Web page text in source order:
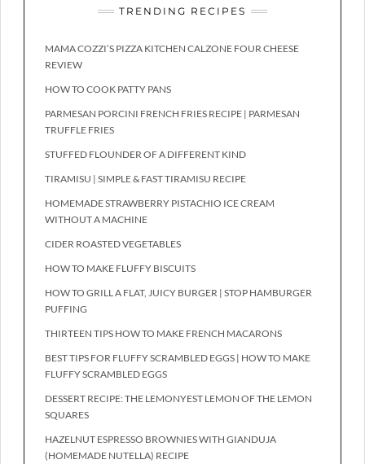
TRENDING RECIPES
MAMA COZZI’S PIZZA KITCHEN CALZONE FOUR CHEESE
REVIEW
HOW TO COOK PATTY PANS
PARMESAN PORCINI FRENCH FRIES RECIPE | PARMESAN
TRUFFLE FRIES
STUFFED FLOUNDER OF A DIFFERENT KIND
TIRAMISU | SIMPLE & FAST TIRAMISU RECIPE
HOMEMADE STRAWBERRY PISTACHIO ICE CREAM
WITHOUT A MACHINE
CIDER ROASTED VEGETABLES
HOW TO MAKE FLUFFY BISCUITS
HOW TO GRILL A FLAT, JUICY BURGER | STOP HAMBURGER
PUFFING
THIRTEEN TIPS HOW TO MAKE FRENCH MACARONS
BEST TIPS FOR FLUFFY SCRAMBLED EGGS | HOW TO MAKE
FLUFFY SCRAMBLED EGGS
DESSERT RECIPE: THE LEMONYEST LEMON OF THE LEMON
SQUARES
HAZELNUT ESPRESSO BROWNIES WITH GIANDUJA
(HOMEMADE NUTELLA) RECIPE